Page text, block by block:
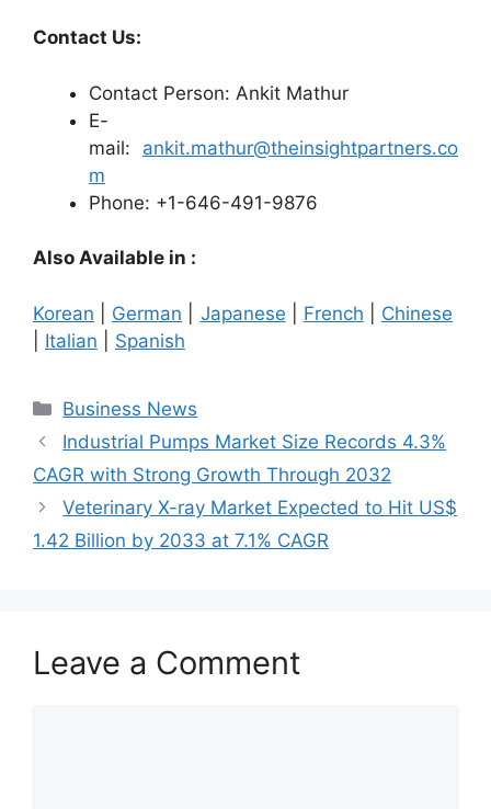
Contact Us:
Contact Person: Ankit Mathur
E-
mail: ankit.mathur@theinsightpartners.co
m
Phone: +1-646-491-9876
Also Available in :
Korean German Japanese French
Chinese
Italian Spanish
Categories
Business News
Industrial Pumps Market Size Records 4.3%
CAGR with Strong Growth Through 2032
Veterinary X-ray Market Expected to Hit US$
1.42 Billion by 2033 at 7.1% CAGR
Leave a Comment